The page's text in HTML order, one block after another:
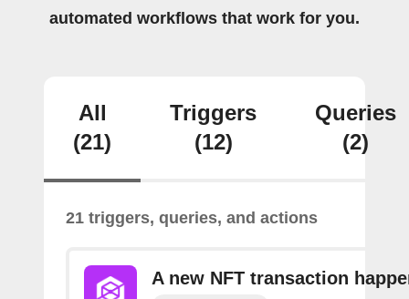
automated workflows that work for you.
All
(21)
Triggers
(12)
Queries
(2)
21 triggers, queries, and actions
A new NFT transaction